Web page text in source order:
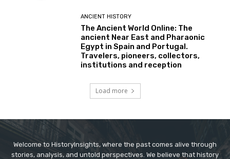
ANCIENT HISTORY
The Ancient World Online: The
ancient Near East and Pharaonic
Egypt in Spain and Portugal.
Travelers, pioneers, collectors,
institutions and reception
Load more
Welcome to HistoryInsights, where the past comes alive through
stories, analysis, and untold perspectives. We believe that history